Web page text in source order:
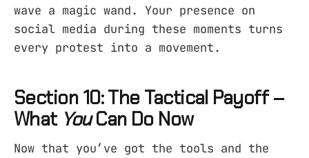
wave a magic wand. Your presence on
social media during these moments turns
every protest into a movement.
Section 10: The Tactical Payoff –
What YouCan Do Now
Now that you’ve got the tools and the